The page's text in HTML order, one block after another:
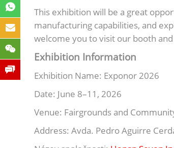
This exhibition will be a great
manufacturing capabilities, and
welcome you to visit our booth
Exhibition Information
Exhibition Name: Exponor 2026
Date: June 8–11, 2026
Venue: Fairgrounds and
Address: Avda. Pedro Aguirre